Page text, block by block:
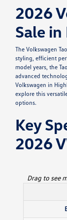
2026
Sale
The Volkswagen
styling, efficient
model years, the
advanced
Volkswagen in
explore this
options.
Key
2026